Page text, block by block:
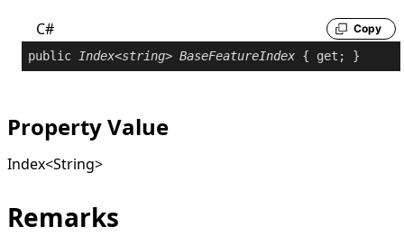
C#
Copy
public Index<string> BaseFeatureIndex { get ; }
Property Value
Index<String>
Remarks